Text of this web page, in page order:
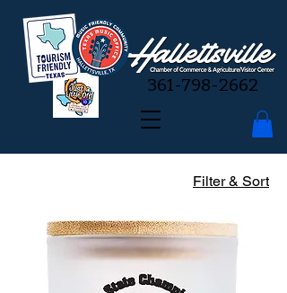
361-798-2662
Filter & Sort